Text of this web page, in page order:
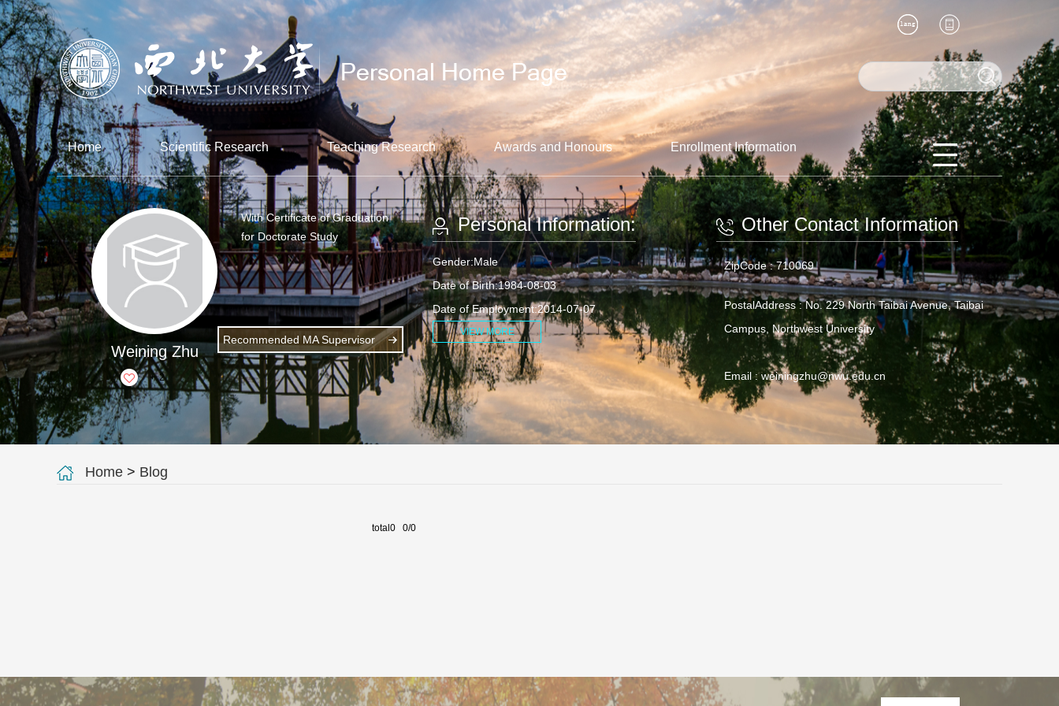
Home Scientific Research Teaching Research Awards and Honours Enrollment Information
Weining Zhu
+ 2
With Certificate of Graduation
for Doctorate Study
Recommended MA Supervisor
Personal Information:
Gender:Male
Date of Birth:1984-08-03
Date of Employment:2014-07-07
VIEW MORE
Other Contact Information
ZipCode :710069
PostalAddress :No. 229 North Taibai Avenue, Taibai
Campus, Northwest University
Email :weiningzhu@nwu.edu.cn
Home > Blog
total0 0/0